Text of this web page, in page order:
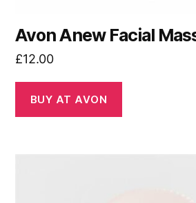
Avon Anew Facial
£12.00
BUY AT AVON